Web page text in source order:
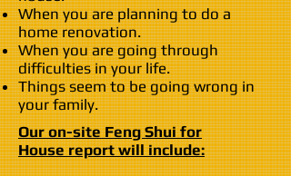
When you are planning to do a
home renovation.
When you are going through
difficulties in your life.
Things seem to be going wrong in
your family.
Our on-site Feng Shui for
House report will include: